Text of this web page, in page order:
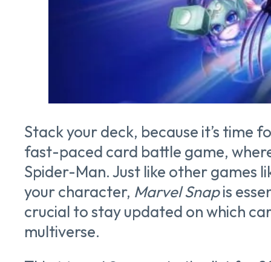
Stack your deck, because it’s time
fast-paced card battle game,
Spider-Man. Just like other games
your character, Marvel Snapis
crucial to stay updated on which
multiverse.